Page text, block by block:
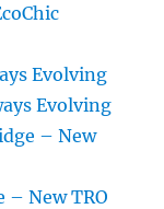
Evolving
Evolving
– New
– New TRO